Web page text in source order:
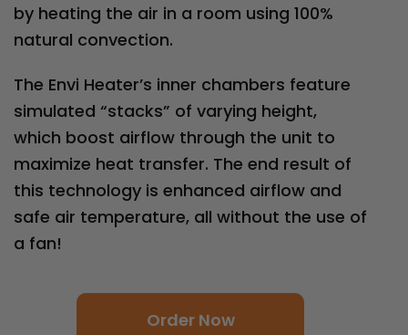
by heating the air in a room using 100%
natural convection.
The Envi Heater’s inner chambers feature
simulated “stacks” of varying height,
which boost airflow through the unit to
maximize heat transfer. The end result of
this technology is enhanced airflow and
safe air temperature, all without the use of
a fan!
Order Now